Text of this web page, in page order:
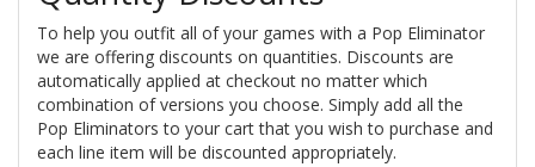
To help you outfit all of your games with a Pop Eliminator
we are offering discounts on quantities. Discounts are
automatically applied at checkout no matter which
combination of versions you choose. Simply add all the
Pop Eliminators to your cart that you wish to purchase and
each line item will be discounted appropriately.